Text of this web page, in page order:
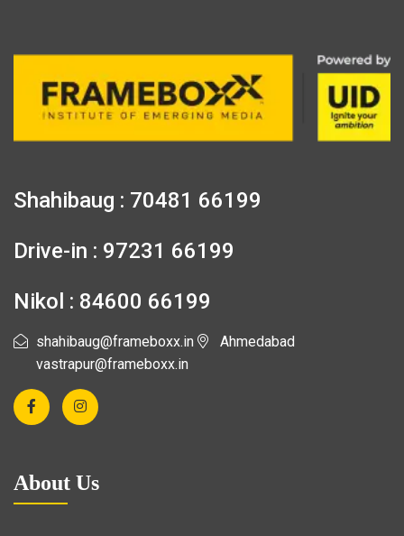
Shahibaug : 70481 66199
Drive-in : 97231 66199
Nikol : 84600 66199
shahibaug@frameboxx.in
vastrapur@frameboxx.in
Ahmedabad
About Us